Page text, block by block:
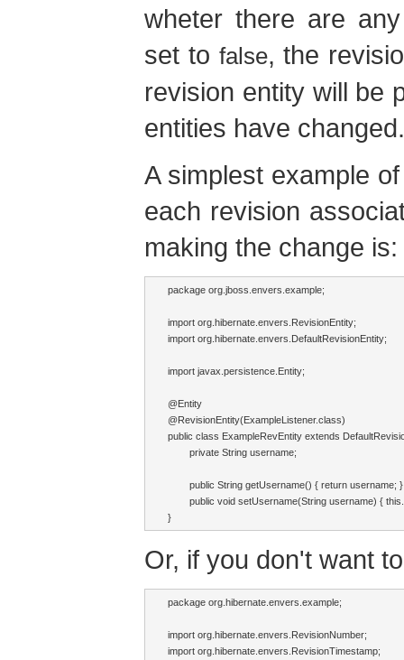
wheter there are
set to false, the
revision entity will be
entities have changed.
A simplest example
each revision
making the change is:
package org.jboss.envers.example;
import org.hibernate.envers.RevisionEntity;
import org.hibernate.envers.DefaultRevisionEntity;
import javax.persistence.Entity;
@Entity
@RevisionEntity(ExampleListener.class)
public class ExampleRevEntity extends
}
Or, if you don't want
package org.hibernate.envers.example;
import org.hibernate.envers.RevisionNumber;
import org.hibernate.envers.RevisionTimestamp;